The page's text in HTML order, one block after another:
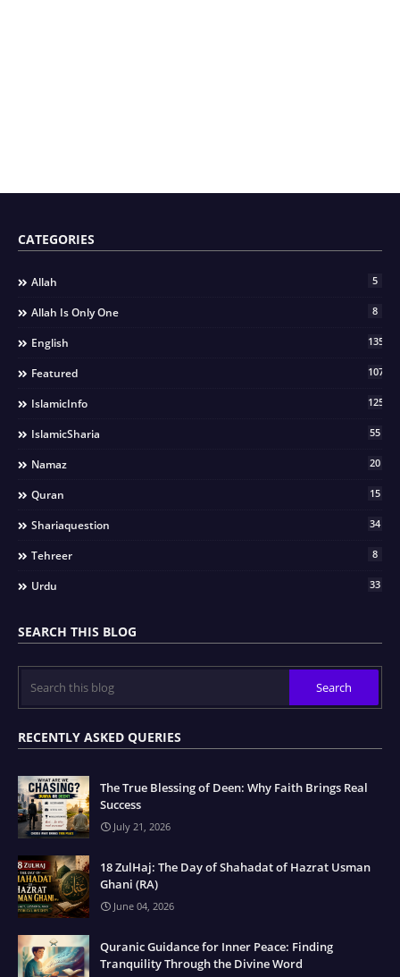
CATEGORIES
Allah 5
Allah Is Only One 8
English 135
Featured 107
IslamicInfo 125
IslamicSharia 55
Namaz 20
Quran 15
Shariaquestion 34
Tehreer 8
Urdu 33
SEARCH THIS BLOG
RECENTLY ASKED QUERIES
The True Blessing of Deen: Why Faith Brings Real
Success
July 21, 2026
18 ZulHaj: The Day of Shahadat of Hazrat Usman
Ghani (RA)
June 04, 2026
Quranic Guidance for Inner Peace: Finding
Tranquility Through the Divine Word